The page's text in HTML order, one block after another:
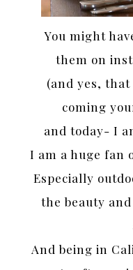
You might
them on
(and yes,
coming
and today- I
I am a huge fan
Especially
the beauty
And being in